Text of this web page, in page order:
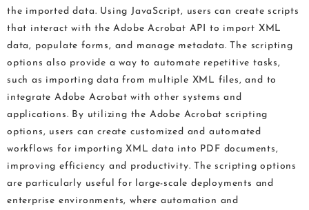
the imported data. Using JavaScript, users can create scripts
that interact with the Adobe Acrobat API to import XML
data, populate forms, and manage metadata. The scripting
options also provide a way to automate repetitive tasks,
such as importing data from multiple XML files, and to
integrate Adobe Acrobat with other systems and
applications. By utilizing the Adobe Acrobat scripting
options, users can create customized and automated
workflows for importing XML data into PDF documents,
improving efficiency and productivity. The scripting options
are particularly useful for large-scale deployments and
enterprise environments, where automation and